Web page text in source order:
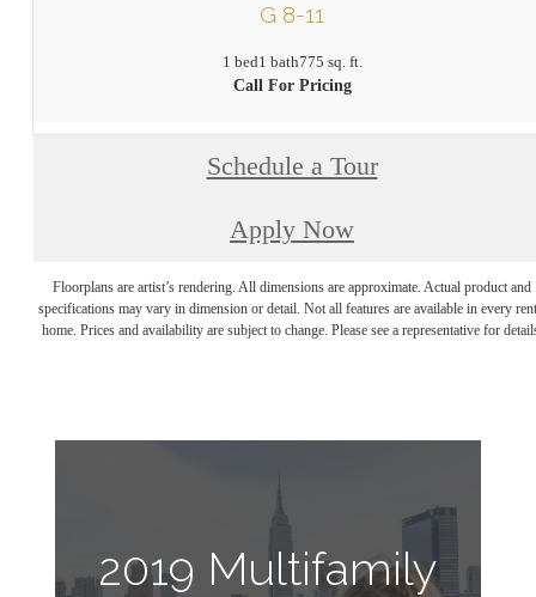
G 8-11
1 bed1 bath775 sq. ft.
Call For Pricing
Schedule a Tour
Apply Now
Floorplans are artist’s rendering. All dimensions are approximate. Actual product and
specifications may vary in dimension or detail. Not all features are available in every
home. Prices and availability are subject to change. Please see a representative for
2019 Multifamily